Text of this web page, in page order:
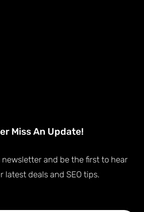
Miss An Update!
and be the first to hear
latest deals and SEO tips.